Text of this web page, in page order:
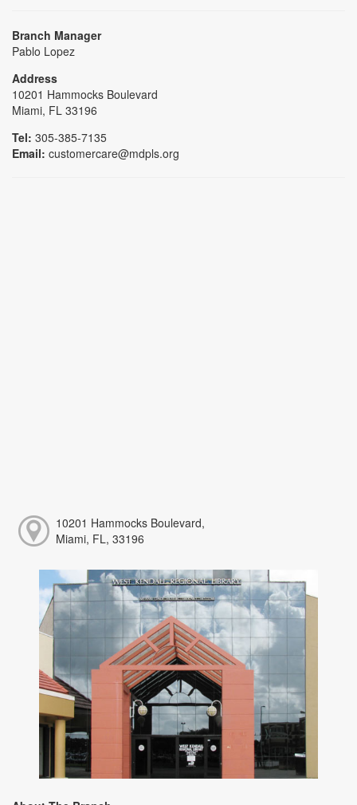
Branch Manager
Pablo Lopez
Address
10201 Hammocks Boulevard
Miami, FL 33196
Tel: 305-385-7135
Email: customercare@mdpls.org
10201 Hammocks Boulevard,
Miami, FL, 33196